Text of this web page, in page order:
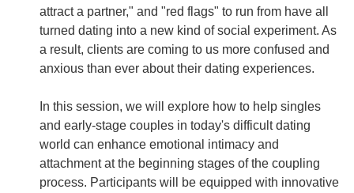
attract a partner," and "red flags" to run from have all
turned dating into a new kind of social experiment. As
a result, clients are coming to us more confused and
anxious than ever about their dating experiences.
In this session, we will explore how to help singles
and early-stage couples in today's difficult dating
world can enhance emotional intimacy and
attachment at the beginning stages of the coupling
process. Participants will be equipped with innovative